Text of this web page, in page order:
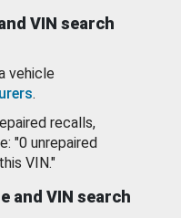
VIN search
vehicle
.
recalls,
"0 unrepaired
VIN."
and VIN search